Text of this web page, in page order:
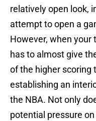
relatively open look,
attempt to open a
However, when your
has to almost give
of the higher scoring
establishing an
the NBA. Not only
potential pressure on